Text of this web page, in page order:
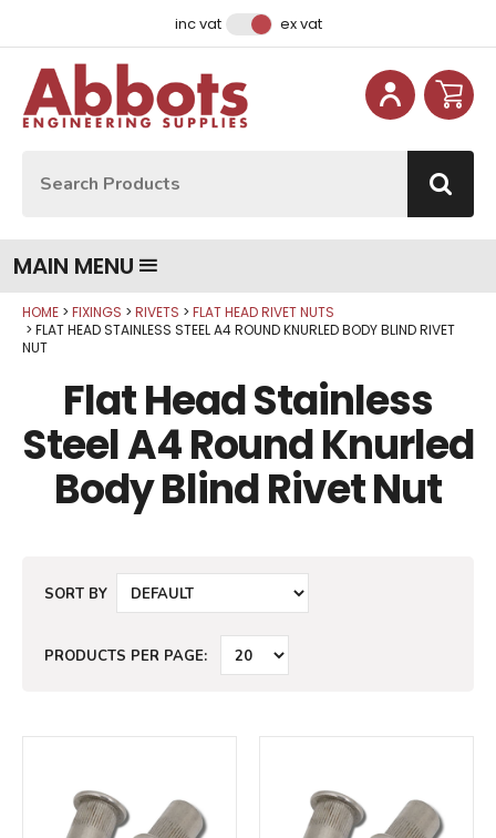
inc vat ex vat
MAIN MENU
HOME FIXINGS RIVETS
FLAT HEAD RIVET NUTS
FLAT HEAD STAINLESS STEEL A4 ROUND KNURLED BODY BLIND RIVET
NUT
Flat Head Stainless
Steel A4 Round Knurled
Body Blind Rivet Nut
SORT BY
PRODUCTS PER PAGE:
Qty
Qty
Qty
Qty
Qty
Qty
Qty
Qty
Qty